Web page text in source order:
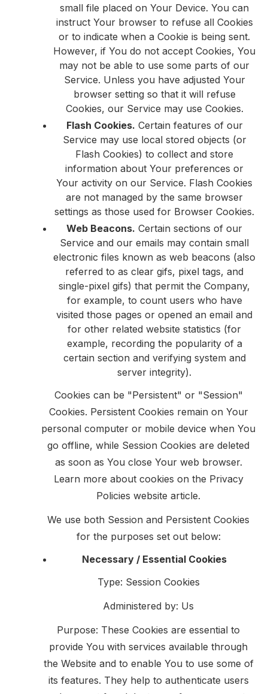
small file placed on Your Device. You can
instruct Your browser to refuse all Cookies
or to indicate when a Cookie is being sent.
However, if You do not accept Cookies, You
may not be able to use some parts of our
Service. Unless you have adjusted Your
browser setting so that it will refuse
Cookies, our Service may use Cookies.
Flash Cookies. Certain features of our
Service may use local stored objects (or
Flash Cookies) to collect and store
information about Your preferences or
Your activity on our Service. Flash Cookies
are not managed by the same browser
settings as those used for Browser Cookies.
Web Beacons. Certain sections of our
Service and our emails may contain small
electronic files known as web beacons (also
referred to as clear gifs, pixel tags, and
single-pixel gifs) that permit the Company,
for example, to count users who have
visited those pages or opened an email and
for other related website statistics (for
example, recording the popularity of a
certain section and verifying system and
server integrity).
Cookies can be "Persistent" or "Session"
Cookies. Persistent Cookies remain on Your
personal computer or mobile device when You
go offline, while Session Cookies are deleted
as soon as You close Your web browser.
Learn more about cookies on the Privacy
Policies website article.
We use both Session and Persistent Cookies
for the purposes set out below:
Necessary / Essential Cookies
Type: Session Cookies
Administered by: Us
Purpose: These Cookies are essential to
provide You with services available through
the Website and to enable You to use some of
its features. They help to authenticate users